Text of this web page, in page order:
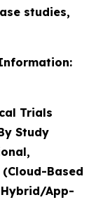
studies,
Trials
Study
Based
App-